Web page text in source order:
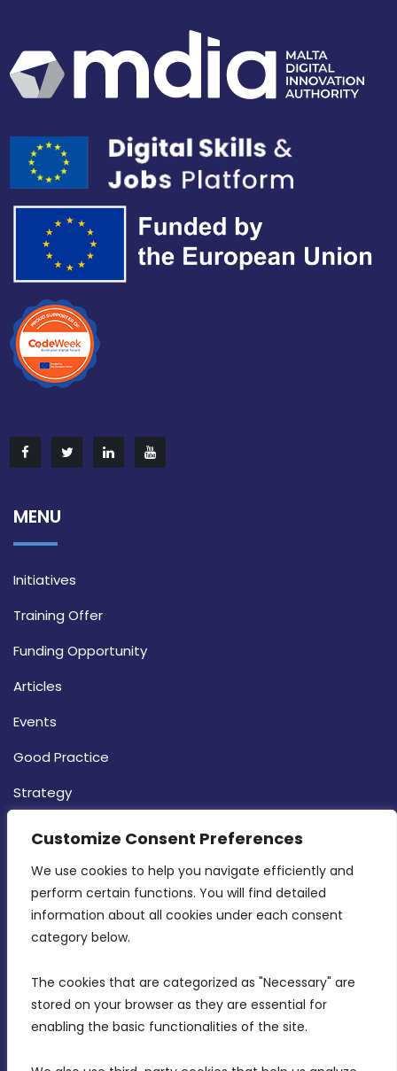
Customize Consent Preferences
We use cookies to help you navigate efficiently and
perform certain functions. You will find detailed
information about all cookies under each consent
category below.
The cookies that are categorized as "Necessary" are
stored on your browser as they are essential for
enabling the basic functionalities of the site.
MENU
Initiatives
Training Offer
Funding Opportunity
Articles
Events
Good Practice
Strategy
CONTACT INFO
MDIA, Twenty20 Business Centre, Triq l-
Intornjatur, Zone 3, Central Business District,
Birkirkara, CBD 3050
info@mdia.gov.mt